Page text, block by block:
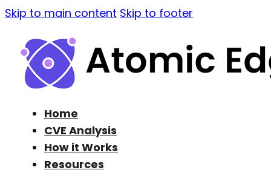
Skip to main content Skip to footer
Home
CVE Analysis
How it Works
Resources